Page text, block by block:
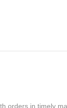
orders in timely